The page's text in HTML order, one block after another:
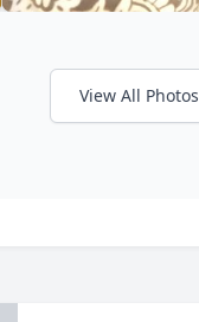
View All Photos